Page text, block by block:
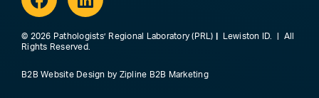
© 2026 Pathologists’ Regional Laboratory (PRL)
Lewiston ID. | All
Rights Reserved.
B2B Website Design by Zipline B2B Marketing